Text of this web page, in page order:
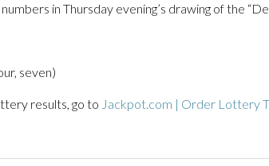
in Thursday evening’s drawing of the
seven)
results, go to Jackpot.com | Order Lottery